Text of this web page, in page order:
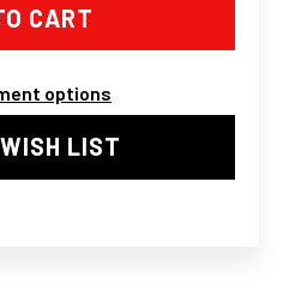
options
LIST